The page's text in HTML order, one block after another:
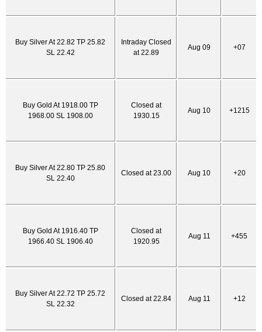
Buy Silver At 22.82 TP 25.82
SL 22.42
Intraday Closed
at 22.89
Aug 09 +07
Buy Gold At 1918.00 TP
1968.00 SL 1908.00
Closed at
1930.15
Aug 10 +1215
Buy Silver At 22.80 TP 25.80
SL 22.40
Closed at 23.00 Aug 10 +20
Buy Gold At 1916.40 TP
1966.40 SL 1906.40
Closed at
1920.95
Aug 11 +455
Buy Silver At 22.72 TP 25.72
SL 22.32
Closed at 22.84 Aug 11 +12